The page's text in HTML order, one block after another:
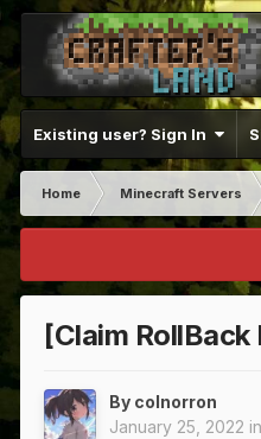
Existing user? Sign In
Home Minecraft Servers
[Claim
By colnorron
January 25, 2022 in